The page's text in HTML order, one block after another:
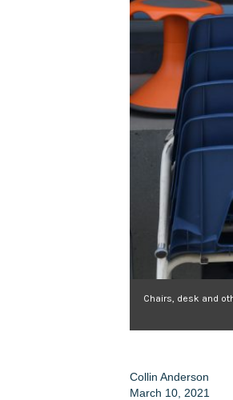
Chairs, desk and
Collin Anderson
March 10, 2021